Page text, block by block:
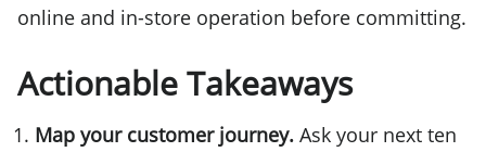
online and in-store operation before committing.
Actionable Takeaways
Map your customer journey. Ask your next ten